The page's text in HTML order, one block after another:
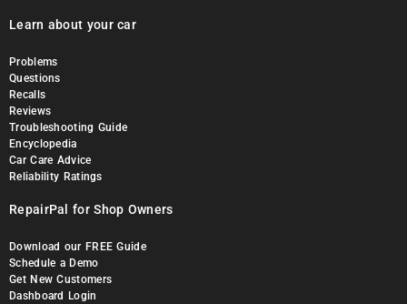
Learn about your car
Problems
Questions
Recalls
Reviews
Troubleshooting Guide
Encyclopedia
Car Care Advice
Reliability Ratings
RepairPal for Shop Owners
Download our FREE Guide
Schedule a Demo
Get New Customers
Dashboard Login